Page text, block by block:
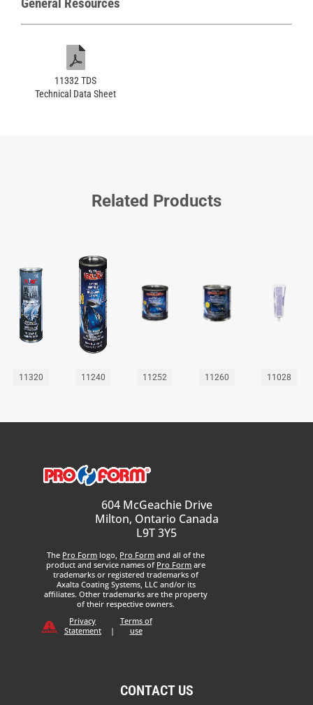
General Resources
11332 TDS
Technical Data Sheet
Related Products
11320 11240 11252 11260 11028
604 McGeachie Drive
Milton, Ontario Canada
L9T 3Y5
The Pro Form logo, Pro Form and all of the
product and service names of Pro Form are
trademarks or registered trademarks of
Axalta Coating Systems, LLC and/or its
affiliates. Other trademarks are the property
of their respective owners.
Privacy
Statement
|
Terms of
use
CONTACT US